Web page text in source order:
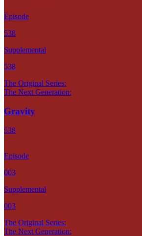
Episode
538
Supplemental
538
The Original Series:
The Next Generation:
Gravity
538
Episode
003
Supplemental
003
The Original Series:
The Next Generation: